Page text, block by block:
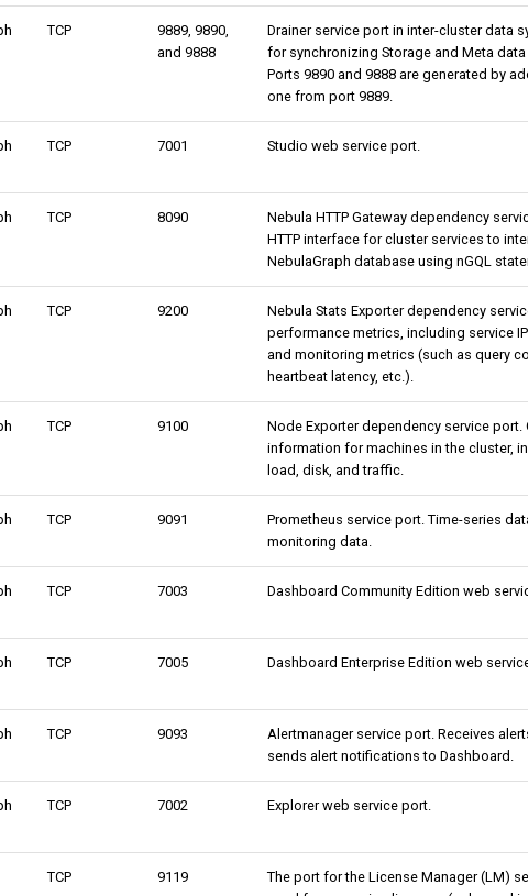
TCP
9889, 9890,
and 9888
Drainer service port in inter-cluster data
for synchronizing Storage and Meta
Ports 9890 and 9888 are generated by
one from port 9889.
TCP 7001 Studio web service port.
TCP 8090
Nebula HTTP Gateway dependency
HTTP interface for cluster services to
NebulaGraph database using nGQL
TCP 9200
Nebula Stats Exporter dependency
performance metrics, including service
and monitoring metrics (such as query
heartbeat latency, etc.).
TCP 9100
Node Exporter dependency service port.
information for machines in the cluster,
load, disk, and traffic.
TCP 9091
Prometheus service port. Time-series
monitoring data.
TCP 7003 Dashboard Community Edition web
TCP 7005 Dashboard Enterprise Edition web
TCP 9093
Alertmanager service port. Receives
sends alert notifications to Dashboard.
TCP 7002 Explorer web service port.
TCP 9119
The port for the License Manager (LM)